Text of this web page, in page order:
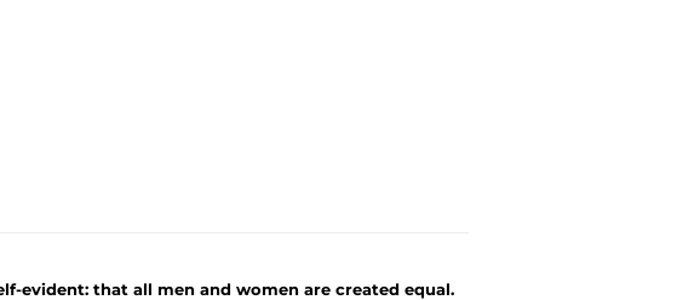
evident: that all men and women are created equal.